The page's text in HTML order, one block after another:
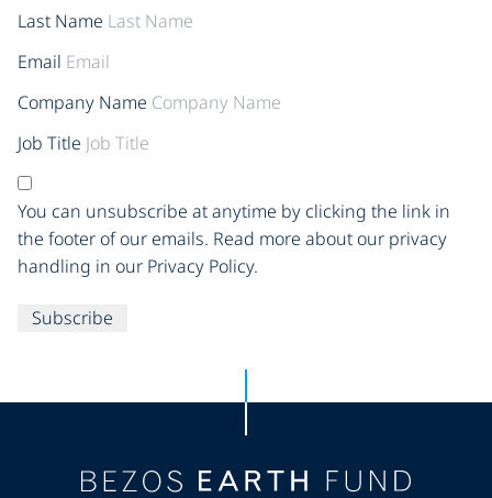
Last Name
Email
Company Name
Job Title
You can unsubscribe at anytime by clicking the link in
the footer of our emails. Read more about our privacy
handling in our Privacy Policy.
Subscribe